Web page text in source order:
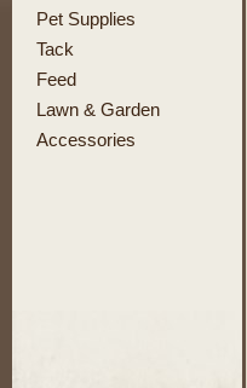
Pet Supplies
Tack
Feed
Lawn & Garden
Accessories